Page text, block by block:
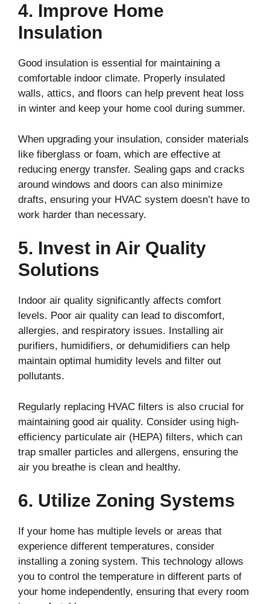
4. Improve Home
Insulation
Good insulation is essential for maintaining a
comfortable indoor climate. Properly insulated
walls, attics, and floors can help prevent heat loss
in winter and keep your home cool during summer.
When upgrading your insulation, consider materials
like fiberglass or foam, which are effective at
reducing energy transfer. Sealing gaps and cracks
around windows and doors can also minimize
drafts, ensuring your HVAC system doesn’t have to
work harder than necessary.
5. Invest in Air Quality
Solutions
Indoor air quality significantly affects comfort
levels. Poor air quality can lead to discomfort,
allergies, and respiratory issues. Installing air
purifiers, humidifiers, or dehumidifiers can help
maintain optimal humidity levels and filter out
pollutants.
Regularly replacing HVAC filters is also crucial for
maintaining good air quality. Consider using high-
efficiency particulate air (HEPA) filters, which can
trap smaller particles and allergens, ensuring the
air you breathe is clean and healthy.
6. Utilize Zoning Systems
If your home has multiple levels or areas that
experience different temperatures, consider
installing a zoning system. This technology allows
you to control the temperature in different parts of
your home independently, ensuring that every room